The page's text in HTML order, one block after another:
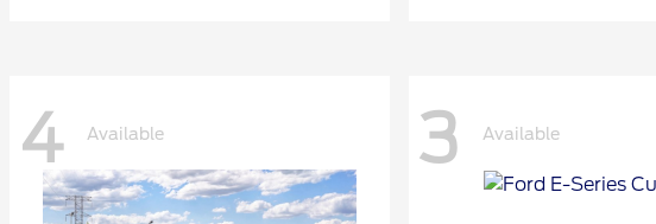
4 Available 3 Available